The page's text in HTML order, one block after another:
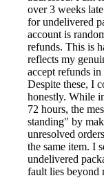
over 3 weeks
for undelivered
account is
refunds. This is
reflects my
accept refunds in
Despite these, I
honestly. While
72 hours, the
standing" by
unresolved
the same item. I
undelivered
fault lies beyond